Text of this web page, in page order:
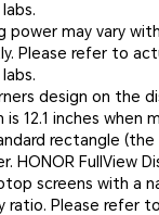
power may vary
Please refer to
design on the
12.1 inches when
rectangle (the
HONOR FullView
screens with a
ratio. Please refer